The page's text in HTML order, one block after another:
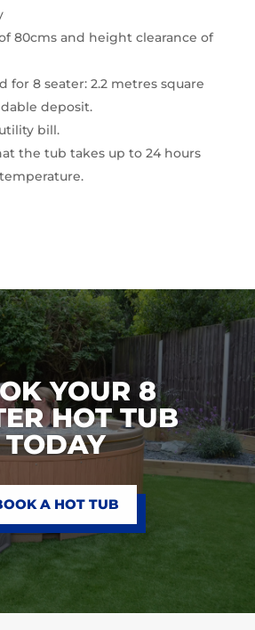
80cms and height clearance of
for 8 seater: 2.2 metres square
deposit.
bill.
the tub takes up to 24 hours
YOUR 8
HOT TUB
TODAY
A HOT TUB